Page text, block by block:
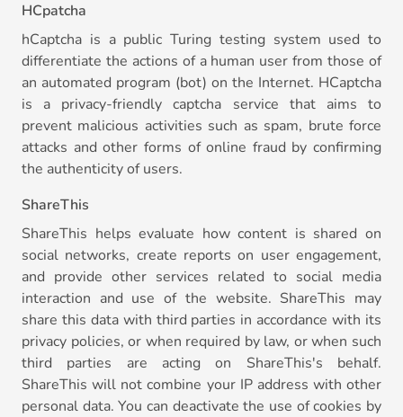
HCpatcha
hCaptcha is a public Turing testing system used to
differentiate the actions of a human user from those of
an automated program (bot) on the Internet. HCaptcha
is a privacy-friendly captcha service that aims to
prevent malicious activities such as spam, brute force
attacks and other forms of online fraud by confirming
the authenticity of users.
ShareThis
ShareThis helps evaluate how content is shared on
social networks, create reports on user engagement,
and provide other services related to social media
interaction and use of the website. ShareThis may
share this data with third parties in accordance with its
privacy policies, or when required by law, or when such
third parties are acting on ShareThis's behalf.
ShareThis will not combine your IP address with other
personal data. You can deactivate the use of cookies by